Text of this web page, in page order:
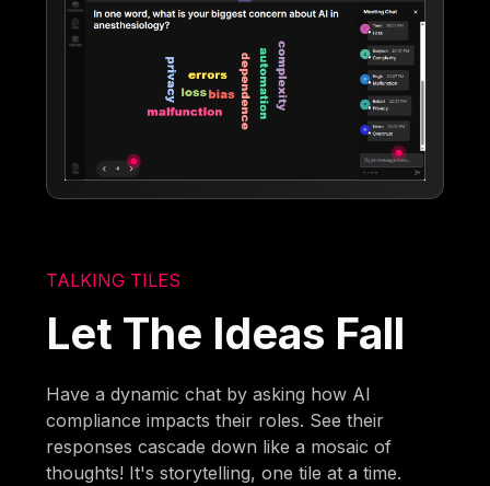
TALKING TILES
Let The Ideas Fall
Have a dynamic chat by asking how AI
compliance impacts their roles. See their
responses cascade down like a mosaic of
thoughts! It's storytelling, one tile at a time.